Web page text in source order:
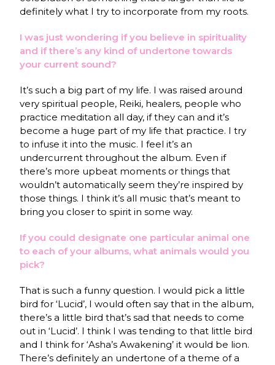
definitely what I try to incorporate from my roots.
I was just wondering if you believe in spirituality
and if there’s any kind of undertone towards
your current sound?
It’s such a big part of my life. I was raised around
very spiritual people, Reiki, healers, people who
practice meditation all day, if they can and it’s
become a huge part of my life that practice. I try
to infuse it into the music. I feel it’s an
undercurrent throughout the album. Even if
there’s more upbeat moments or things that
wouldn’t automatically seem they’re inspired by
those things. I think it’s all music that’s meant to
bring you closer to spirit in some way.
If you could designate one particular animal one
to each of your albums, what animals would you
pick?
That is such a funny question. I would pick a little
bird for ‘Lucid’, I would often say that in the album,
there’s a little bird that’s sad that needs to come
out in ‘Lucid’. I think I was tending to that little bird
and I think for ‘Asha’s Awakening’ it would be lion.
There’s definitely an undertone of a theme of a